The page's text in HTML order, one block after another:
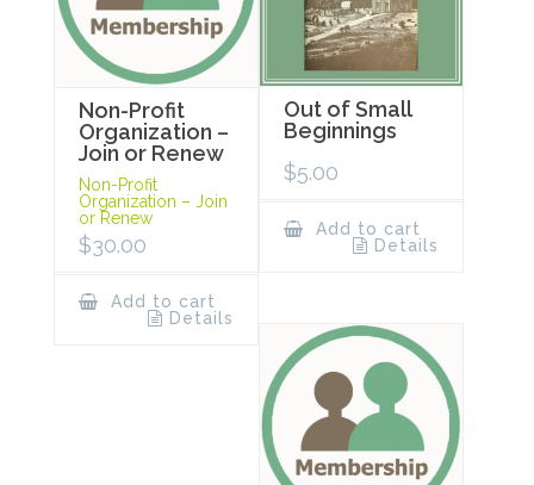
Non-Profit
Organization –
Join or Renew
Non-Profit
Organization – Join
or Renew
$30.00
Add to cart
Details
Out of Small
Beginnings
$5.00
Add to cart
Details